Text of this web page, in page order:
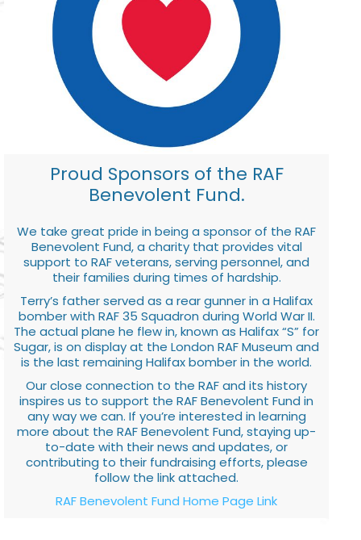
Proud Sponsors of the RAF
Benevolent Fund.
We take great pride in being a sponsor of the RAF
Benevolent Fund, a charity that provides vital
support to RAF veterans, serving personnel, and
their families during times of hardship.
Terry’s father served as a rear gunner in a Halifax
bomber with RAF 35 Squadron during World War II.
The actual plane he flew in, known as Halifax “S” for
Sugar, is on display at the London RAF Museum and
is the last remaining Halifax bomber in the world.
Our close connection to the RAF and its history
inspires us to support the RAF Benevolent Fund in
any way we can. If you’re interested in learning
more about the RAF Benevolent Fund, staying up-
to-date with their news and updates, or
contributing to their fundraising efforts, please
follow the link attached.
RAF Benevolent Fund Home Page Link